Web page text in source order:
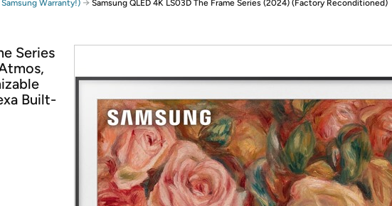
offer pages for shipping details and restrictions. Not valid for international shipping
day free trial of Amazon Prime*
Try a 30-day free trial of
* Re-login required on Woot! for
Warranty!) → Samsung QLED 4K LS03D The Frame Series (2024) (Factory Reconditioned)
Series
Built-